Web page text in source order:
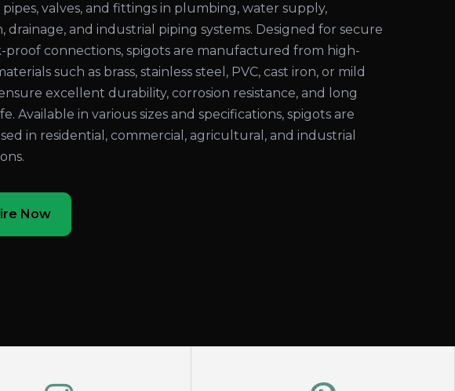
valves, and fittings in plumbing, water supply,
drainage, and industrial piping systems. Designed for secure
proof connections, spigots are manufactured from high-
such as brass, stainless steel, PVC, cast iron, or mild
excellent durability, corrosion resistance, and long
Available in various sizes and specifications, spigots are
in residential, commercial, agricultural, and industrial
Now